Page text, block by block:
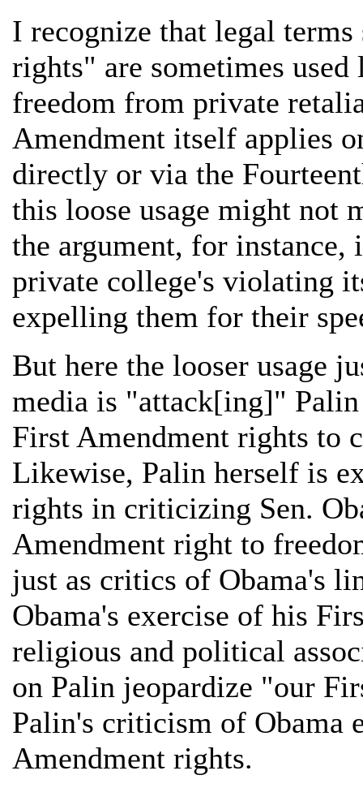
I recognize that legal
rights" are sometimes
freedom from private
Amendment itself applies
directly or via the
this loose usage might not
the argument, for instance,
private college's violating
expelling them for their
But here the looser usage
media is "attack[ing]"
First Amendment rights to
Likewise, Palin herself is
rights in criticizing Sen.
Amendment right to
just as critics of Obama's
Obama's exercise of his
religious and political
on Palin jeopardize "our
Palin's criticism of Obama
Amendment rights.